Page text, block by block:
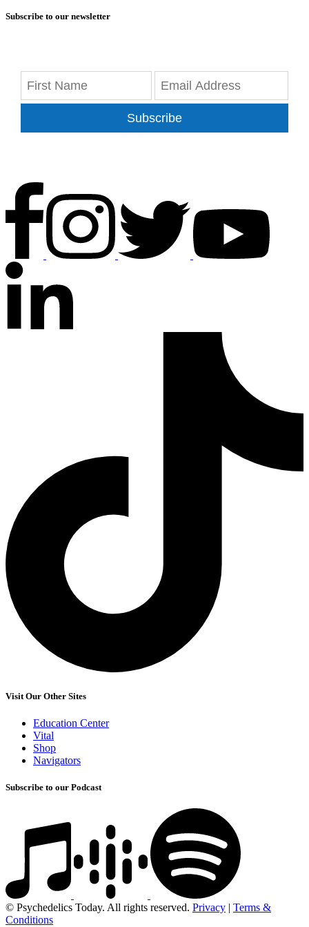
Subscribe to our newsletter
Subscribe
Visit Our Other Sites
Education Center
Vital
Shop
Navigators
Subscribe to our Podcast
© Psychedelics Today. All rights reserved. Privacy | Terms &
Conditions